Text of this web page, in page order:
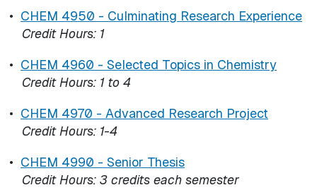
• CHEM 4950 - Culminating Research Experience
Credit Hours: 1
• CHEM 4960 - Selected Topics in Chemistry
Credit Hours: 1 to 4
• CHEM 4970 - Advanced Research Project
Credit Hours: 1-4
• CHEM 4990 - Senior Thesis
Credit Hours: 3 credits each semester